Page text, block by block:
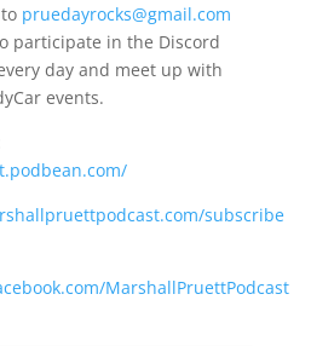
pruedayrocks@gmail.com
participate in the Discord
day and meet up with
events.
subscribe
MarshallPruettPodcast